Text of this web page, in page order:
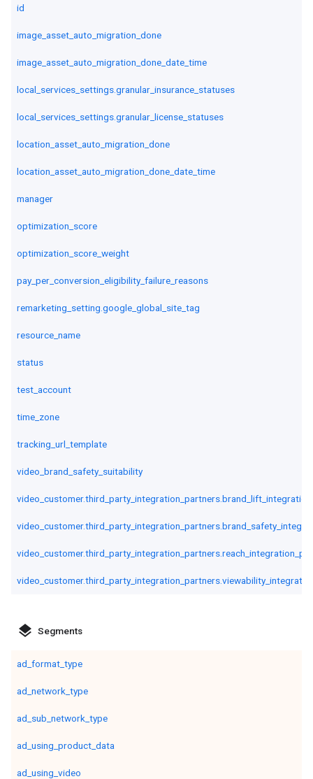
id
image_asset_auto_migration_done
image_asset_auto_migration_done_date_time
local_services_settings.granular_insurance_statuses
local_services_settings.granular_license_statuses
location_asset_auto_migration_done
location_asset_auto_migration_done_date_time
manager
optimization_score
optimization_score_weight
pay_per_conversion_eligibility_failure_reasons
remarketing_setting.google_global_site_tag
resource_name
status
test_account
time_zone
tracking_url_template
video_brand_safety_suitability
layers Segments
ad_format_type
ad_network_type
ad_sub_network_type
ad_using_product_data
ad_using_video